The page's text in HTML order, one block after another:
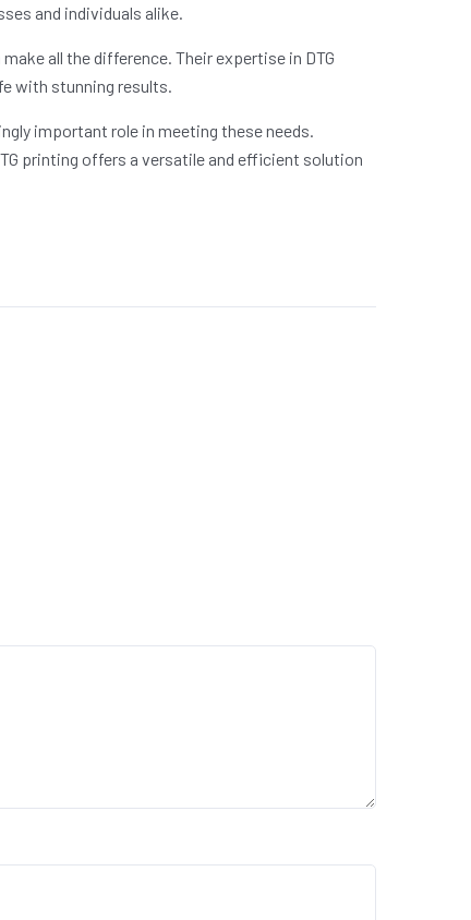
and individuals alike.
all the difference. Their expertise in DTG
with stunning results.
important role in meeting these needs.
printing offers a versatile and efficient solution